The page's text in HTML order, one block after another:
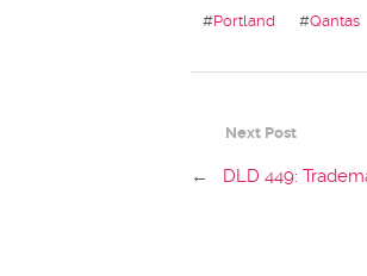
#Portland #Qantas
Next Post
← DLD 449: